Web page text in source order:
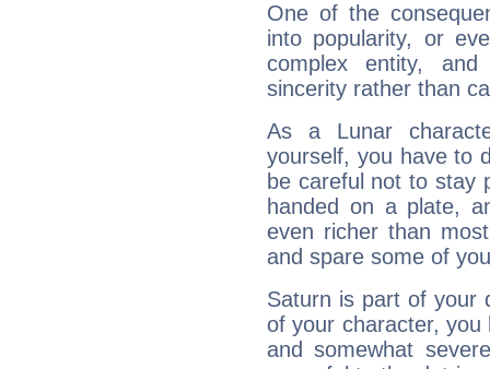
One of the
into popularity, or
complex entity,
sincerity rather than
As a Lunar
yourself, you have to
be careful not to stay
handed on a plate,
even richer than
and spare some of
Saturn is part of your
of your character, you
and somewhat